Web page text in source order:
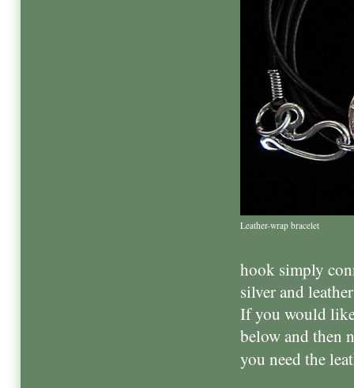
Leather-wrap bracelet
hook simply
silver and
If you would
below and then
you need the